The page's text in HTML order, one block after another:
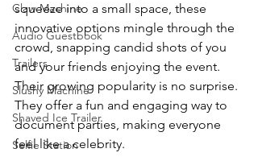
Claw Machine
Audio Guestbook
Trailers
Slushy Machine
Shaved Ice Trailer
Selfie Station
squeeze into a small space, these
innovative options mingle through the
crowd, snapping candid shots of you
and your friends enjoying the event.
Their growing popularity is no surprise.
They offer a fun and engaging way to
document parties, making everyone
feel like a celebrity.